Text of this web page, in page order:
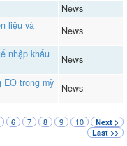
News
liệu và
News
nhập khẩu
News
trong mỳ
News
6 7 8 9 10
Next >
Last >>